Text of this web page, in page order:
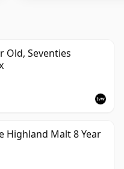
Old, Seventies
Highland Malt 8 Year